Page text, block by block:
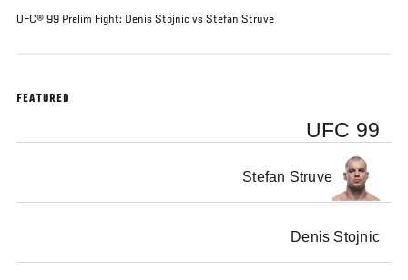
UFC® 99 Prelim Fight: Denis Stojnic vs Stefan Struve
FEATURED
UFC 99
Stefan Struve
Denis Stojnic